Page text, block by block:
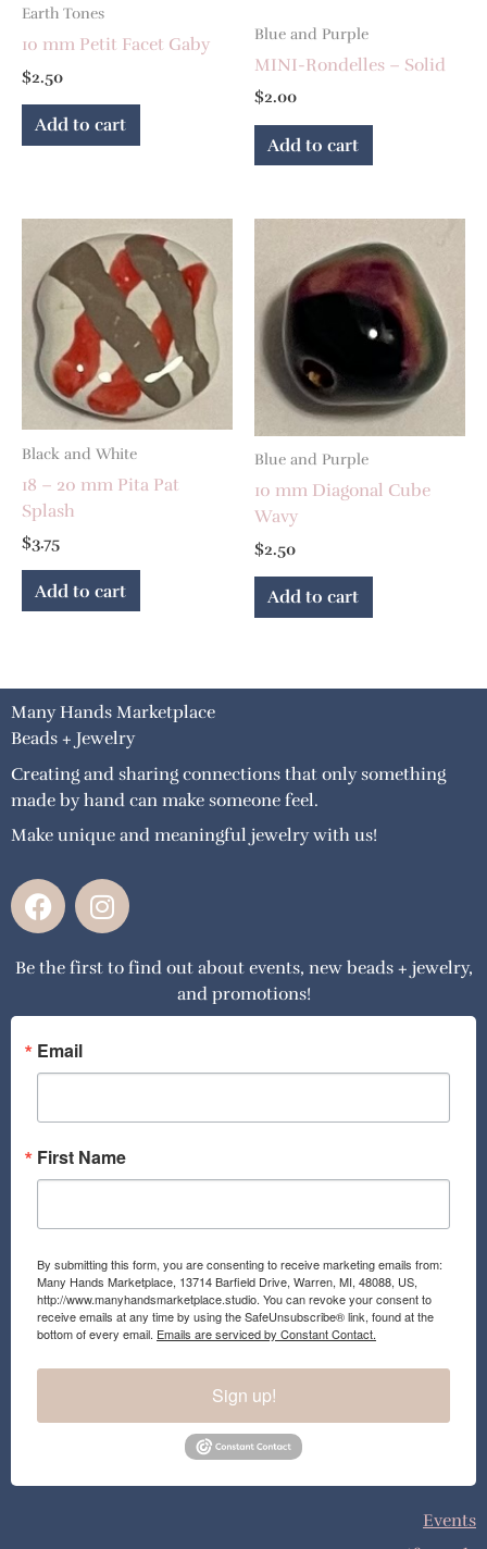
Earth Tones
10 mm Petit Facet Gaby
$2.50
Add to cart
Blue and Purple
MINI-Rondelles – Solid
$2.00
Add to cart
Black and White
18 – 20 mm Pita Pat
Splash
$3.75
Add to cart
Blue and Purple
10 mm Diagonal Cube
Wavy
$2.50
Add to cart
Many Hands Marketplace
Beads + Jewelry
Creating and sharing connections that only something
made by hand can make someone feel.
Make unique and meaningful jewelry with us!
F
a
e
o
o
k
I
n
t
g
a
Be the first to find out about events, new beads + jewelry,
and promotions!
Email
First Name
By submitting this form, you are consenting to receive marketing emails from:
Many Hands Marketplace, 13714 Barfield Drive, Warren, MI, 48088, US,
http://www.manyhandsmarketplace.studio. You can revoke your consent to
receive emails at any time by using the SafeUnsubscribe® link, found at the
bottom of every email. Emails are serviced by Constant Contact.
Sign up!
Events